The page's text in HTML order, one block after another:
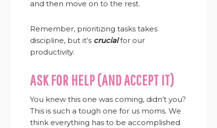
and then move on to the rest.
Remember, prioritizing tasks takes
discipline, but it’s crucialfor our
productivity.
ASK FOR HELP (AND ACCEPT IT)
You knew this one was coming, didn’t you?
This is such a tough one for us moms. We
think everything has to be accomplished